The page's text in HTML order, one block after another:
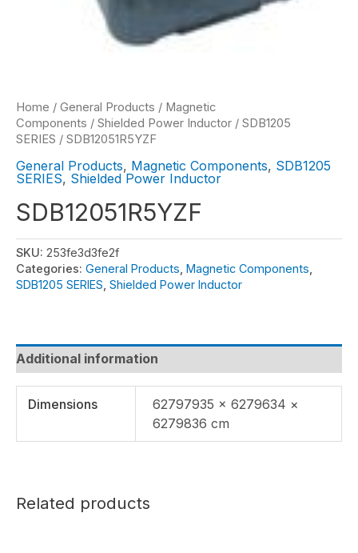
Home / General Products / Magnetic
Components / Shielded Power Inductor / SDB1205
SERIES / SDB12051R5YZF
General Products, Magnetic Components, SDB1205
SERIES, Shielded Power Inductor
SDB12051R5YZF
SKU: 253fe3d3fe2f
Categories: General Products Magnetic Components
SDB1205 SERIES Shielded Power Inductor
Additional information
Dimensions
62797935 × 6279634 ×
6279836 cm
Related products